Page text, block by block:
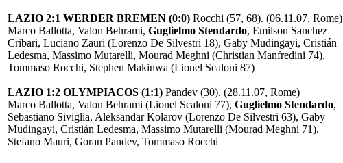
LAZIO 2:1 WERDER BREMEN (0:0) Rocchi (57, 68). (06.11.07, Rome)
Marco Ballotta, Valon Behrami, Guglielmo Stendardo, Emilson Sanchez
Cribari, Luciano Zauri (Lorenzo De Silvestri 18), Gaby Mudingayi, Cristián
Ledesma, Massimo Mutarelli, Mourad Meghni (Christian Manfredini 74),
Tommaso Rocchi, Stephen Makinwa (Lionel Scaloni 87)
LAZIO 1:2 OLYMPIACOS (1:1) Pandev (30). (28.11.07, Rome)
Marco Ballotta, Valon Behrami (Lionel Scaloni 77), Guglielmo Stendardo,
Sebastiano Siviglia, Aleksandar Kolarov (Lorenzo De Silvestri 63), Gaby
Mudingayi, Cristián Ledesma, Massimo Mutarelli (Mourad Meghni 71),
Stefano Mauri, Goran Pandev, Tommaso Rocchi